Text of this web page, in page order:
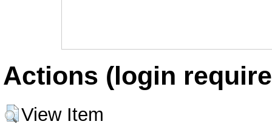
Actions (login
View Item